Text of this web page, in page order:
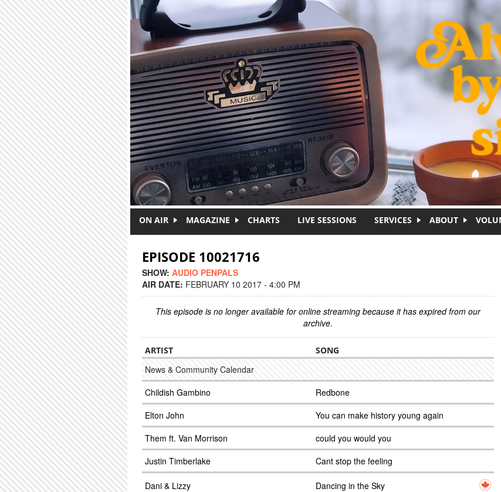
ON AIR MAGAZINE CHARTS LIVE SESSIONS SERVICES ABOUT
EPISODE 10021716
SHOW: AUDIO PENPALS
AIR DATE: FEBRUARY 10 2017 - 4:00 PM
This episode is no longer available for online streaming because it has expired from our
archive.
ARTIST SONG
News & Community Calendar
Childish Gambino
Redbone
Elton John
You can make history young again
Them ft. Van Morrison
could you would you
Justin Timberlake
Cant stop the feeling
Dani & Lizzy Dancing in the Sky